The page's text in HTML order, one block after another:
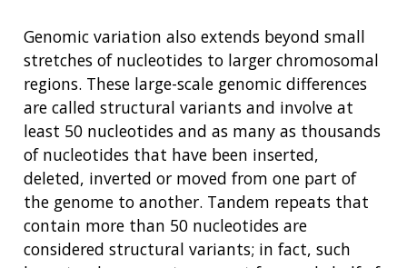
Genomic variation also extends beyond small
stretches of nucleotides to larger chromosomal
regions. These large-scale genomic differences
are called structural variants and involve at
least 50 nucleotides and as many as thousands
of nucleotides that have been inserted,
deleted, inverted or moved from one part of
the genome to another. Tandem repeats that
contain more than 50 nucleotides are
considered structural variants; in fact, such